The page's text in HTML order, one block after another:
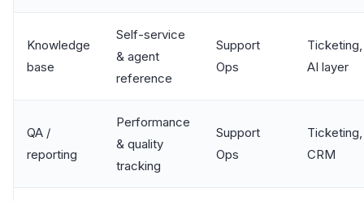
Knowledge
base
Self-service
& agent
reference
Support
Ops
Ticketing,
AI layer
QA /
reporting
Performance
& quality
tracking
Support
Ops
Ticketing,
CRM